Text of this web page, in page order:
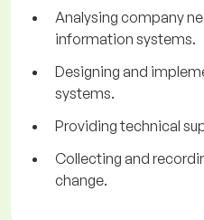
Analysing company
information systems.
Designing and
systems.
Providing technical
Collecting and
change.